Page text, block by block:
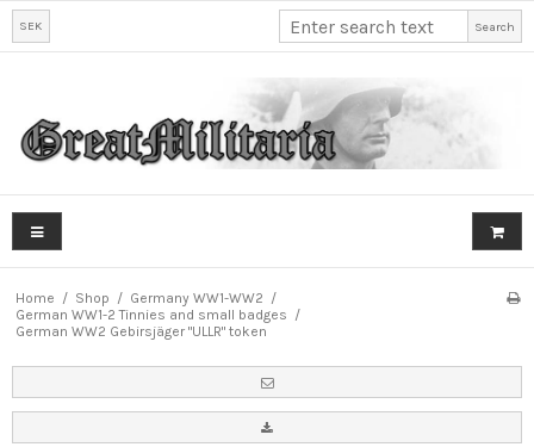
SEK Search
Home / Shop / Germany WW1-WW2 /
German WW1-2 Tinnies and small badges /
German WW2 Gebirsjäger "ULLR" token